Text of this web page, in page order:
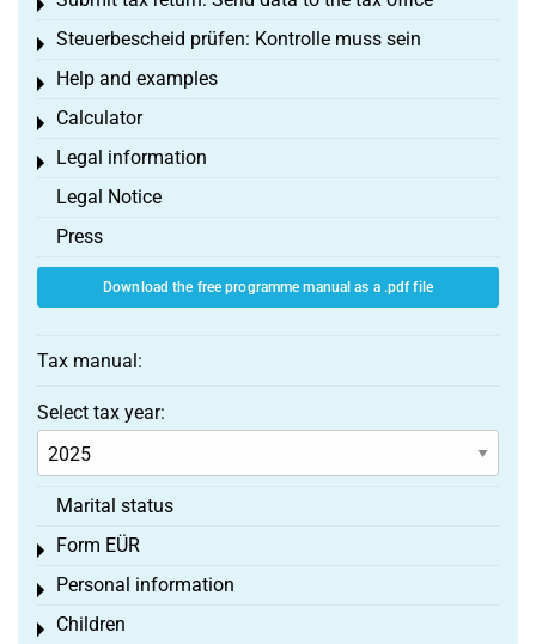
Toggle menu
Steuerbescheid prüfen: Kontrolle muss sein
Toggle menu
Help and examples
Toggle menu
Calculator
Toggle menu
Legal information
Toggle menu
Legal Notice
Press
Download the free programme manual as a .pdf file
Tax manual:
Select tax year:
Marital status
Form EÜR
Toggle menu
Personal information
Toggle menu
Children
Toggle menu